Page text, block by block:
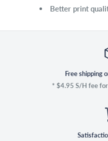
Better print
Free shipping
* $4.95 S/H fee